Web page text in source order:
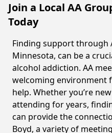
Join a Local AA
Today
Finding support through
Minnesota, can be a
alcohol addiction. AA
welcoming environment
help. Whether you’re
attending for years,
can provide the
Boyd, a variety of